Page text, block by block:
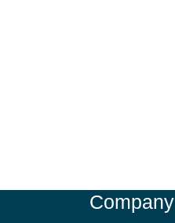
Company